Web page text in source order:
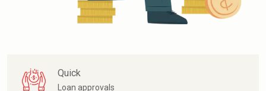
Quick
Loan approvals